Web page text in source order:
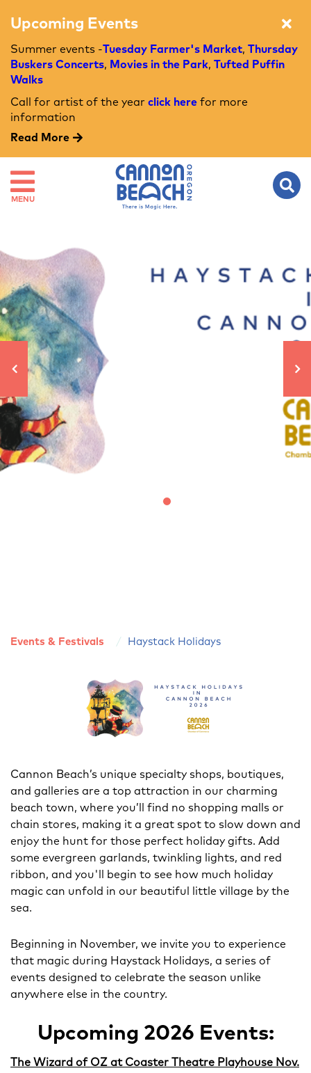
Upcoming Events
Summer events -Tuesday Farmer's Market, Thursday
Buskers Concerts, Movies in the Park, Tufted Puffin
Walks
Call for artist of the year click here for more
information
Read More
MENU
Events & Festivals Haystack Holidays
Cannon Beach’s unique specialty shops, boutiques,
and galleries are a top attraction in our charming
beach town, where you’ll find no shopping malls or
chain stores, making it a great spot to slow down and
enjoy the hunt for those perfect holiday gifts. Add
some evergreen garlands, twinkling lights, and red
ribbon, and you'll begin to see how much holiday
magic can unfold in our beautiful little village by the
sea.
Beginning in November, we invite you to experience
that magic during Haystack Holidays, a series of
events designed to celebrate the season unlike
anywhere else in the country.
Upcoming 2026 Events:
The Wizard of OZ at Coaster Theatre Playhouse Nov.